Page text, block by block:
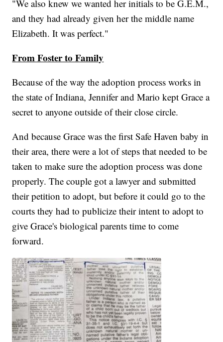
"We also knew we wanted her initials to be G.E.M.,
and they had already given her the middle name
Elizabeth. It was perfect."
From Foster to Family
Because of the way the adoption process works in
the state of Indiana, Jennifer and Mario kept Grace a
secret to anyone outside of their close circle.
And because Grace was the first Safe Haven baby in
their area, there were a lot of steps that needed to be
taken to make sure the adoption process was done
properly. The couple got a lawyer and submitted
their petition to adopt, but before it could go to the
courts they had to publicize their intent to adopt to
give Grace's biological parents time to come
forward.